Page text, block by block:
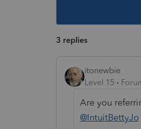
3 replies
itonewbie
Level 15
Are you
@IntuitBettyJo